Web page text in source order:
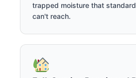
trapped moisture that
can't reach.